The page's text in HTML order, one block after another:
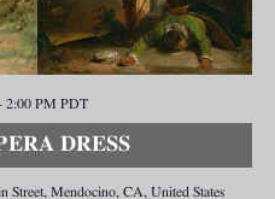
DRESS
2:00 PM PDT
Street, Mendocino, CA, United States